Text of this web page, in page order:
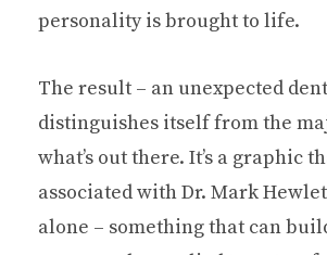
personality is brought to life.
The result – an unexpected
distinguishes itself from the
what’s out there. It’s a graphic
associated with Dr. Mark
alone – something that can